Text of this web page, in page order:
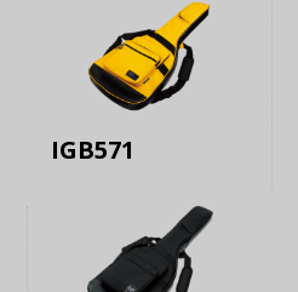
IGB571